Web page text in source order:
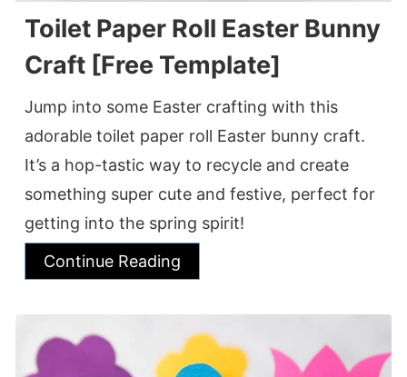
Toilet Paper Roll Easter Bunny
Craft [Free Template]
Jump into some Easter crafting with this
adorable toilet paper roll Easter bunny craft.
It’s a hop-tastic way to recycle and create
something super cute and festive, perfect for
getting into the spring spirit!
Continue Reading